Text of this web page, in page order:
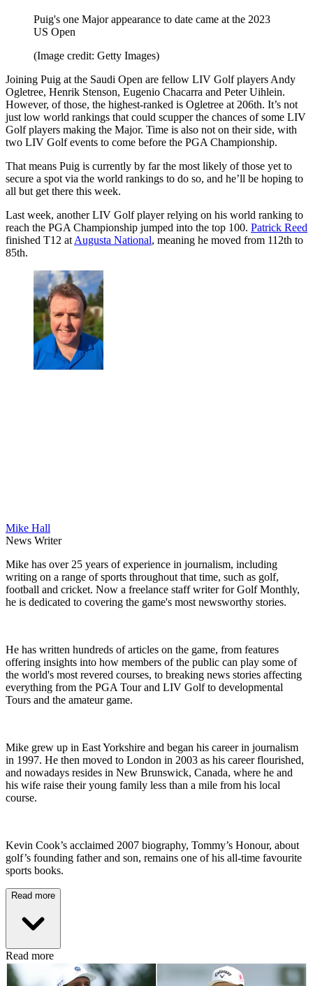
Puig's one Major appearance to date came at the 2023
US Open
(Image credit: Getty Images)
Joining Puig at the Saudi Open are fellow LIV Golf players Andy
Ogletree, Henrik Stenson, Eugenio Chacarra and Peter Uihlein.
However, of those, the highest-ranked is Ogletree at 206th. It’s not
just low world rankings that could scupper the chances of some LIV
Golf players making the Major. Time is also not on their side, with
two LIV Golf events to come before the PGA Championship.
That means Puig is currently by far the most likely of those yet to
secure a spot via the world rankings to do so, and he’ll be hoping to
all but get there this week.
Last week, another LIV Golf player relying on his world ranking to
reach the PGA Championship jumped into the top 100. Patrick Reed
finished T12 at Augusta National, meaning he moved from 112th to
85th.
Mike Hall
News Writer
Mike has over 25 years of experience in journalism, including
writing on a range of sports throughout that time, such as golf,
football and cricket. Now a freelance staff writer for Golf Monthly,
he is dedicated to covering the game's most newsworthy stories.
He has written hundreds of articles on the game, from features
offering insights into how members of the public can play some of
the world's most revered courses, to breaking news stories affecting
everything from the PGA Tour and LIV Golf to developmental
Tours and the amateur game.
Mike grew up in East Yorkshire and began his career in journalism
in 1997. He then moved to London in 2003 as his career flourished,
and nowadays resides in New Brunswick, Canada, where he and
his wife raise their young family less than a mile from his local
course.
Kevin Cook’s acclaimed 2007 biography, Tommy’s Honour, about
golf’s founding father and son, remains one of his all-time favourite
sports books.
Read more
Read more